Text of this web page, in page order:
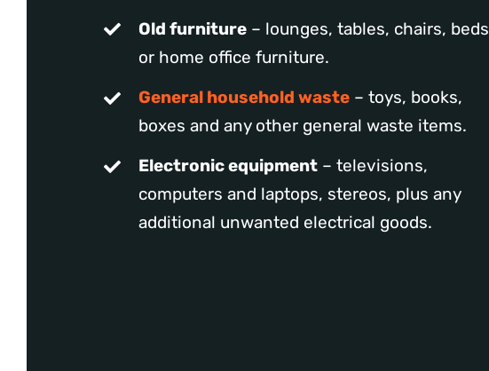
Old furniture– lounges, tables, chairs, beds
or home office furniture.
General household waste– toys, books,
boxes and any other general waste items.
Electronic equipment– televisions,
computers and laptops, stereos, plus any
additional unwanted electrical goods.